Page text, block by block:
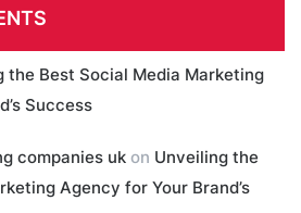
the Best Social Media Marketing
Success
companies uk on Unveiling the
Agency for Your Brand’s